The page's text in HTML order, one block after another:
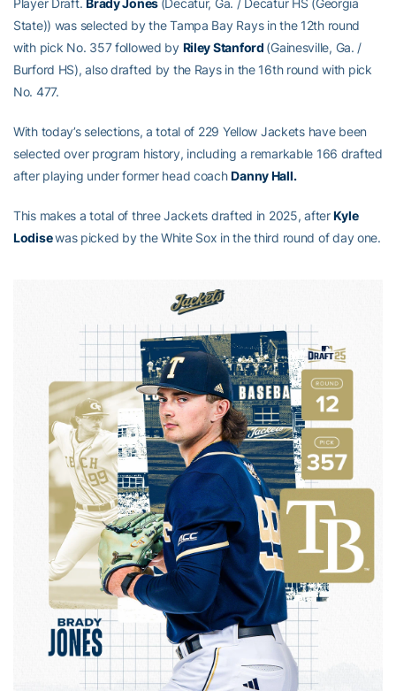
Player Draft.Brady Jones (Decatur, Ga. / Decatur HS (Georgia
State)) was selected by the Tampa Bay Rays in the 12th round
with pick No. 357 followed by Riley Stanford (Gainesville, Ga. /
Burford HS), also drafted by the Rays in the 16th round with pick
No. 477.
With today’s selections, a total of 229 Yellow Jackets have been
selected over program history, including a remarkable 166 drafted
after playing under former head coachDanny Hall.
This makes a total of three Jackets drafted in 2025, afterKyle
Lodisewas picked by the White Sox in the third round of day one.